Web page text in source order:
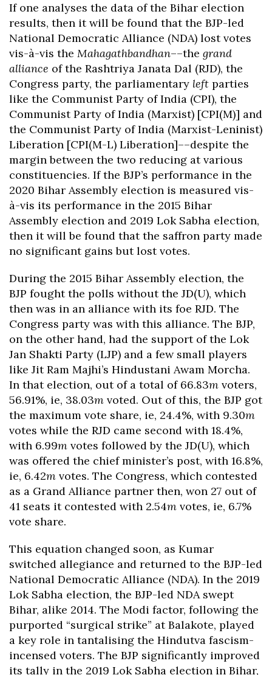
If one analyses the data of the Bihar election
results, then it will be found that the BJP-led
National Democratic Alliance (NDA) lost votes
vis-à-vis the Mahagathbandhan––the grand
alliance of the Rashtriya Janata Dal (RJD), the
Congress party, the parliamentary left parties
like the Communist Party of India (CPI), the
Communist Party of India (Marxist) [CPI(M)] and
the Communist Party of India (Marxist-Leninist)
Liberation [CPI(M-L) Liberation]––despite the
margin between the two reducing at various
constituencies. If the BJP’s performance in the
2020 Bihar Assembly election is measured vis-
à-vis its performance in the 2015 Bihar
Assembly election and 2019 Lok Sabha election,
then it will be found that the saffron party made
no significant gains but lost votes.
During the 2015 Bihar Assembly election, the
BJP fought the polls without the JD(U), which
then was in an alliance with its foe RJD. The
Congress party was with this alliance. The BJP,
on the other hand, had the support of the Lok
Jan Shakti Party (LJP) and a few small players
like Jit Ram Majhi’s Hindustani Awam Morcha.
In that election, out of a total of 66.83m voters,
56.91%, ie, 38.03m voted. Out of this, the BJP got
the maximum vote share, ie, 24.4%, with 9.30m
votes while the RJD came second with 18.4%,
with 6.99m votes followed by the JD(U), which
was offered the chief minister’s post, with 16.8%,
ie, 6.42m votes. The Congress, which contested
as a Grand Alliance partner then, won 27 out of
41 seats it contested with 2.54m votes, ie, 6.7%
vote share.
This equation changed soon, as Kumar
switched allegiance and returned to the BJP-led
National Democratic Alliance (NDA). In the 2019
Lok Sabha election, the BJP-led NDA swept
Bihar, alike 2014. The Modi factor, following the
purported “surgical strike” at Balakote, played
a key role in tantalising the Hindutva fascism-
incensed voters. The BJP significantly improved
its tally in the 2019 Lok Sabha election in Bihar,